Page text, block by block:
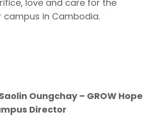
love and care for the
campus in Cambodia.
Oungchay – GROW Hope
Director